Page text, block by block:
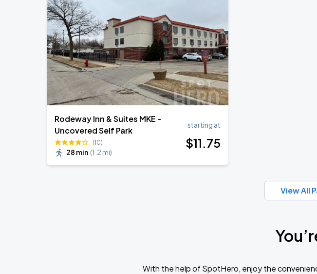
Rodeway Inn & Suites MKE -
Uncovered Self Park
(10)
28 min (1.2 mi)
starting at
$11.75
View All
With the help of SpotHero, enjoy the